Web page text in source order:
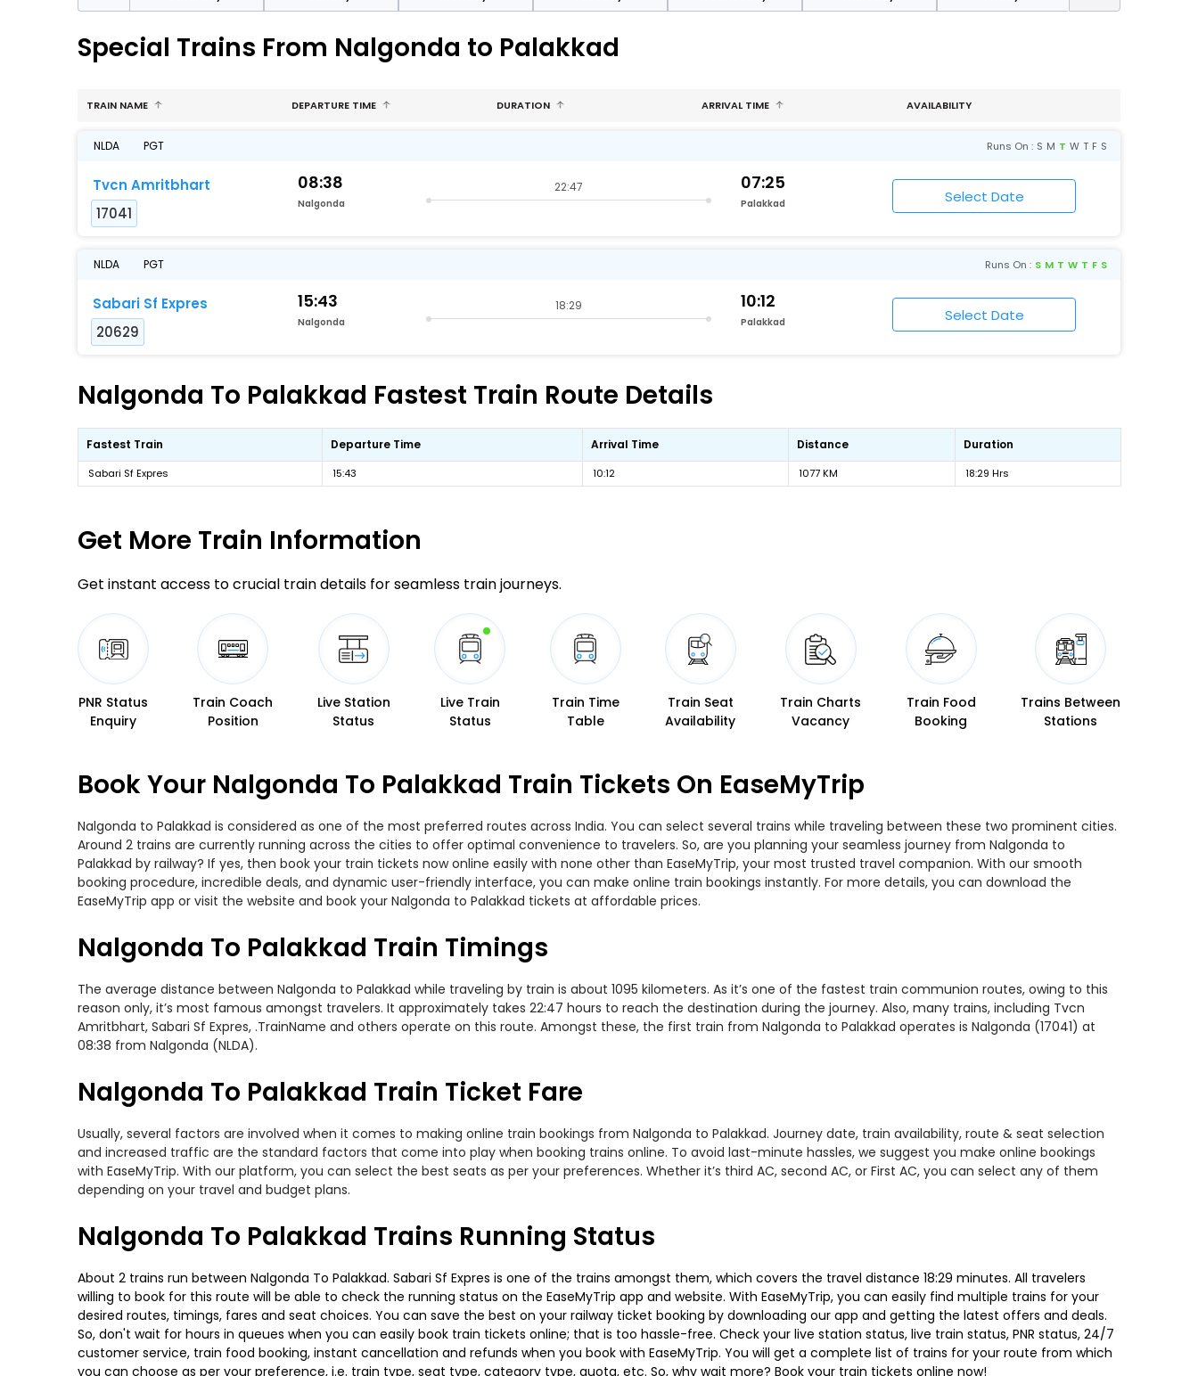
Special Trains From Nalgonda to Palakkad
TRAIN NAME DEPARTURE TIME DURATION ARRIVAL TIME AVAILABILITY
NLDA PGT Runs On : S M T W T F S
Tvcn Amritbhart
17041
08:38
Nalgonda
22:47 07:25
Palakkad
NLDA PGT Runs On : S M T W T F S
Sabari Sf Expres
20629
15:43
Nalgonda
18:29 10:12
Palakkad
Nalgonda To Palakkad Fastest Train Route Details
Fastest Train Departure Time Arrival Time Distance Duration
Sabari Sf Expres 15:43 10:12 1077 KM 18:29 Hrs
Get More Train Information
Get instant access to crucial train details for seamless train journeys.
PNR Status
Enquiry
Train Coach
Position
Live Station
Status
Live Train
Status
Train Time
Table
Train Seat
Availability
Train Charts
Vacancy
Train Food
Booking
Trains Between
Stations
Book Your Nalgonda To Palakkad Train Tickets On EaseMyTrip
Nalgonda to Palakkad is considered as one of the most preferred routes across India. You can select several trains while traveling between these two prominent cities.
Around 2 trains are currently running across the cities to offer optimal convenience to travelers. So, are you planning your seamless journey from Nalgonda to
Palakkad by railway? If yes, then book your train tickets now online easily with none other than EaseMyTrip, your most trusted travel companion. With our smooth
booking procedure, incredible deals, and dynamic user-friendly interface, you can make online train bookings instantly. For more details, you can download the
EaseMyTrip app or visit the website and book your Nalgonda to Palakkad tickets at affordable prices.
Nalgonda To Palakkad Train Timings
The average distance between Nalgonda to Palakkad while traveling by train is about 1095 kilometers. As it’s one of the fastest train communion routes, owing to this
reason only, it’s most famous amongst travelers. It approximately takes 22:47 hours to reach the destination during the journey. Also, many trains, including Tvcn
Amritbhart, Sabari Sf Expres, .TrainName and others operate on this route. Amongst these, the first train from Nalgonda to Palakkad operates is Nalgonda (17041) at
08:38 from Nalgonda (NLDA).
Nalgonda To Palakkad Train Ticket Fare
Usually, several factors are involved when it comes to making online train bookings from Nalgonda to Palakkad. Journey date, train availability, route & seat selection
and increased traffic are the standard factors that come into play when booking trains online. To avoid last-minute hassles, we suggest you make online bookings
with EaseMyTrip. With our platform, you can select the best seats as per your preferences. Whether it’s third AC, second AC, or First AC, you can select any of them
depending on your travel and budget plans.
Nalgonda To Palakkad Trains Running Status
About 2 trains run between Nalgonda To Palakkad. Sabari Sf Expres is one of the trains amongst them, which covers the travel distance 18:29 minutes. All travelers
willing to book for this route will be able to check the running status on the EaseMyTrip app and website. With EaseMyTrip, you can easily find multiple trains for your
desired routes, timings, fares and seat choices. You can save the best on your railway ticket booking by downloading our app and getting the latest offers and deals.
So, don't wait for hours in queues when you can easily book train tickets online; that is too hassle-free. Check your live station status, live train status, PNR status, 24/7
customer service, train food booking, instant cancellation and refunds when you book with EaseMyTrip. You will get a complete list of trains for your route from which
you can choose as per your preference, i.e. train type, seat type, category type, quota, etc. So, why wait more? Book your train tickets online now!